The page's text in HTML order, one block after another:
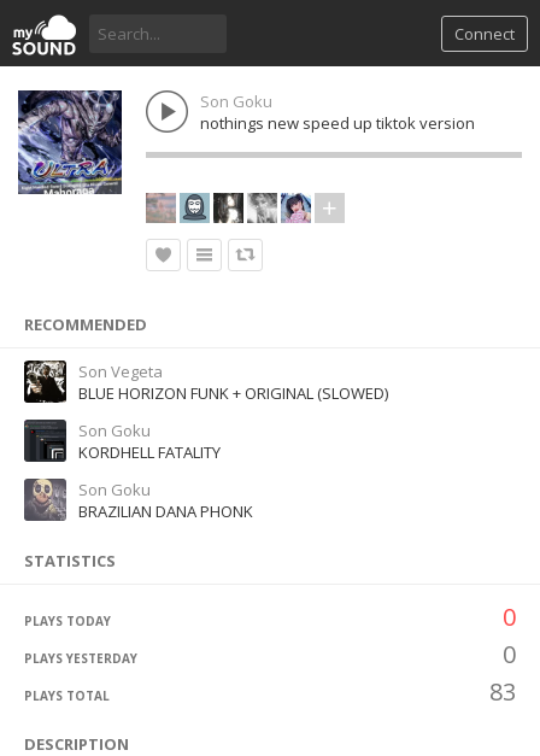
Connect
Son Goku
nothings new speed up tiktok version
RECOMMENDED
Son Vegeta
BLUE HORIZON FUNK + ORIGINAL (SLOWED)
Son Goku
KORDHELL FATALITY
Son Goku
BRAZILIAN DANA PHONK
STATISTICS
PLAYS TODAY 0
PLAYS YESTERDAY 0
PLAYS TOTAL 83
DESCRIPTION